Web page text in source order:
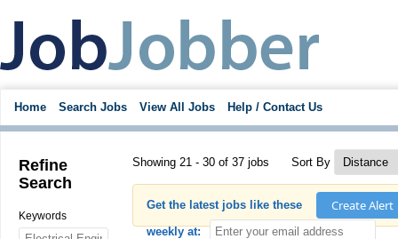
Home Search Jobs View All Jobs Help / Contact Us
Refine
Search
Keywords
Showing 21 - 30 of 37 jobs Sort By
Create Alert
Get the latest jobs like these
weekly at: